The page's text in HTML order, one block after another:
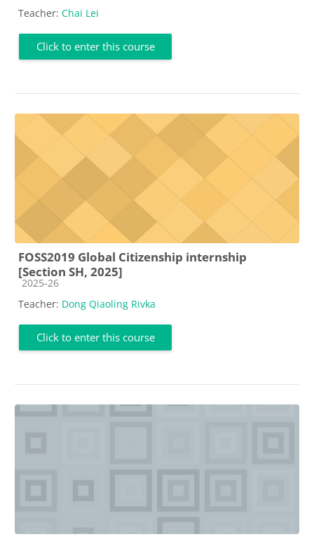
Teacher: Chai Lei
Click to enter this course
FOSS2019 Global Citizenship internship
[Section SH, 2025]
Course category
2025-26
Teacher: Dong Qiaoling Rivka
Click to enter this course